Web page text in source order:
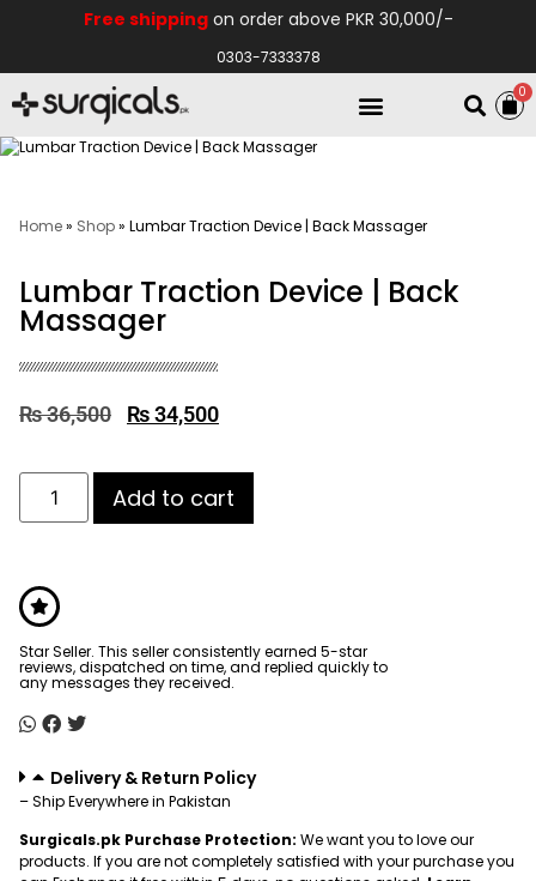
Free shippingon order above PKR 30,000/-
0303-7333378
0
Home» Shop» Lumbar Traction Device | Back Massager
Lumbar Traction Device | Back
Massager
₨36,500 ₨34,500
Add to cart
Star Seller. This seller consistently earned 5-star
reviews, dispatched on time, and replied quickly to
any messages they received.
Delivery & Return Policy
– Ship Everywhere in Pakistan
Surgicals.pk Purchase Protection: We want you to love our
products. If you are not completely satisfied with your purchase you